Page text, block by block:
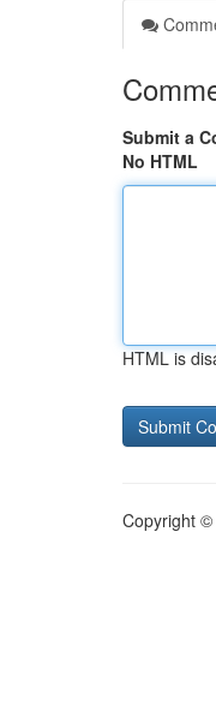
Submit a
No HTML
HTML is
Copyright